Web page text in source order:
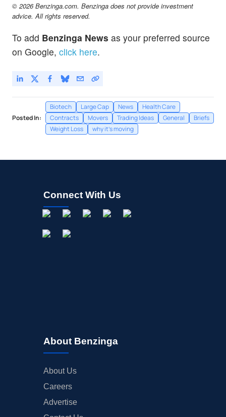
© 2026 Benzinga.com. Benzinga does not provide investment
advice. All rights reserved.
To add Benzinga News as your preferred source
on Google, click here.
Posted In:
Biotech Large Cap News
Health Care
Contracts
Movers Trading Ideas General
Briefs
Weight Loss
why it's moving
Connect With Us
About Benzinga
About Us
Careers
Advertise